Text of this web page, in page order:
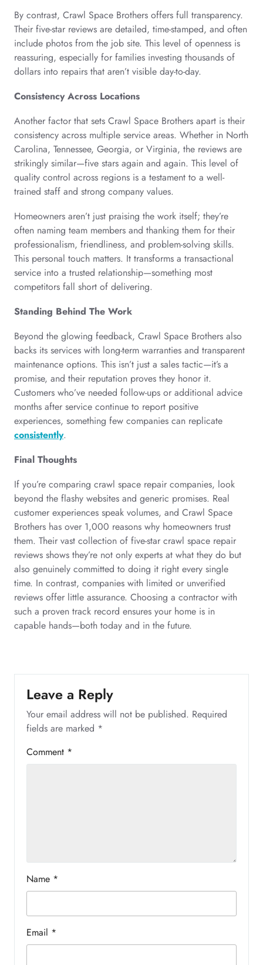
By contrast, Crawl Space Brothers offers full transparency.
Their five-star reviews are detailed, time-stamped, and often
include photos from the job site. This level of openness is
reassuring, especially for families investing thousands of
dollars into repairs that aren’t visible day-to-day.
Consistency Across Locations
Another factor that sets Crawl Space Brothers apart is their
consistency across multiple service areas. Whether in North
Carolina, Tennessee, Georgia, or Virginia, the reviews are
strikingly similar—five stars again and again. This level of
quality control across regions is a testament to a well-
trained staff and strong company values.
Homeowners aren’t just praising the work itself; they’re
often naming team members and thanking them for their
professionalism, friendliness, and problem-solving skills.
This personal touch matters. It transforms a transactional
service into a trusted relationship—something most
competitors fall short of delivering.
Standing Behind The Work
Beyond the glowing feedback, Crawl Space Brothers also
backs its services with long-term warranties and transparent
maintenance options. This isn’t just a sales tactic—it’s a
promise, and their reputation proves they honor it.
Customers who’ve needed follow-ups or additional advice
months after service continue to report positive
experiences, something few companies can replicate
consistently.
Final Thoughts
If you’re comparing crawl space repair companies, look
beyond the flashy websites and generic promises. Real
customer experiences speak volumes, and Crawl Space
Brothers has over 1,000 reasons why homeowners trust
them. Their vast collection of five-star crawl space repair
reviews shows they’re not only experts at what they do but
also genuinely committed to doing it right every single
time. In contrast, companies with limited or unverified
reviews offer little assurance. Choosing a contractor with
such a proven track record ensures your home is in
capable hands—both today and in the future.
Leave a Reply
Your email address will not be published. Required
fields are marked *
Comment *
Name *
Email *